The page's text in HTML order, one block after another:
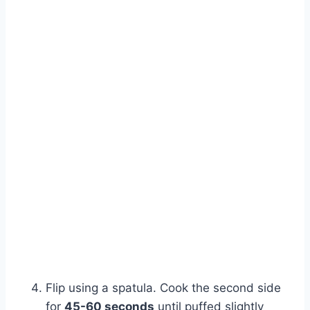
Flip using a spatula. Cook the second side
for 45-60 seconds until puffed slightly